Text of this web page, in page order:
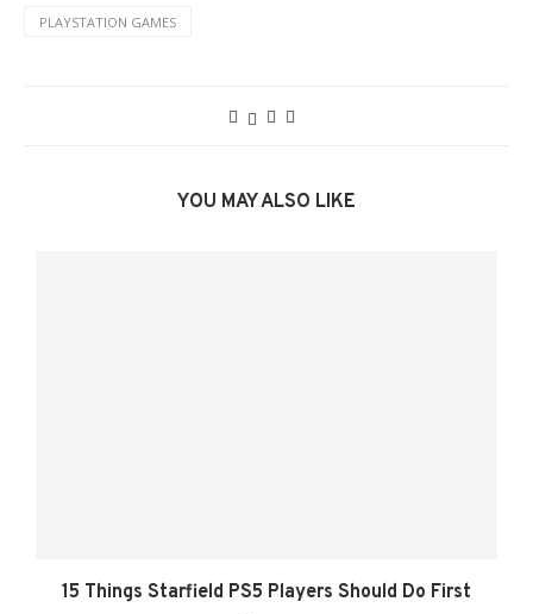
PLAYSTATION GAMES
YOU MAY ALSO LIKE
15 Things Starfield PS5 Players Should Do First